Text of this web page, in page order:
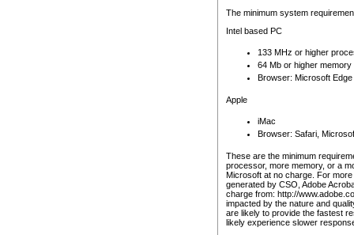
The minimum system
Intel based PC
133 MHz or higher
64 Mb or higher memory
Browser: Microsoft
Apple
iMac
Browser: Safari,
These are the minimum
processor, more memory, or a
Microsoft at no charge. For
generated by CSO, Adobe
charge from: http://
impacted by the nature and
are likely to provide the fastest
likely experience slower